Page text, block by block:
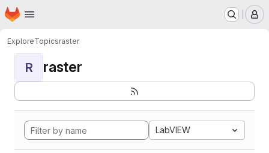
Skip to main content
Homepage
ExploreTopicsraster
R raster
LabVIEW